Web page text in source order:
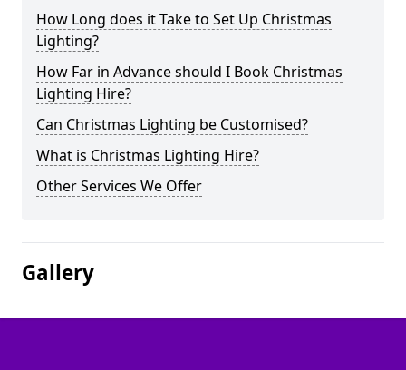
How Long does it Take to Set Up Christmas
Lighting?
How Far in Advance should I Book Christmas
Lighting Hire?
Can Christmas Lighting be Customised?
What is Christmas Lighting Hire?
Other Services We Offer
Gallery